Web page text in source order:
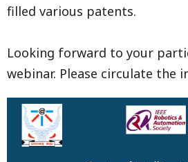
filled various patents.
Looking forward to your
webinar. Please circulate the